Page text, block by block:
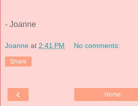
- Joanne
Joanne at 2:41 PM No comments:
Share
‹ Home